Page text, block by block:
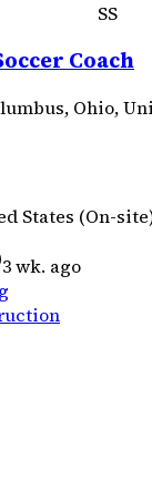
SS
Coach
Ohio,
States (On-
3 wk. ago